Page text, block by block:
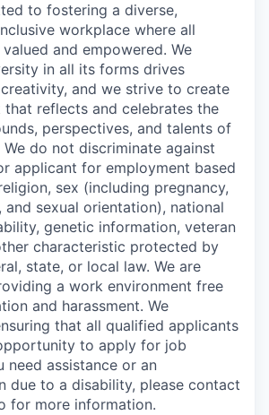
to fostering a diverse,
workplace where all
and empowered. We
in all its forms drives
and we strive to create
that reflects and celebrates the
perspectives, and talents of
do not discriminate against
applicant for employment based
sex (including pregnancy,
sexual orientation), national
genetic information, veteran
characteristic protected by
state, or local law. We are
a work environment free
and harassment. We
that all qualified applicants
to apply for job
need assistance or an
due to a disability, please contact
for more information.